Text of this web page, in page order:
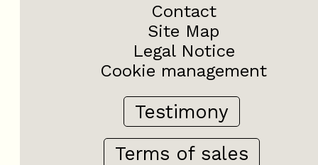
Contact
Site Map
Legal Notice
Cookie management
Testimony
Terms of sales